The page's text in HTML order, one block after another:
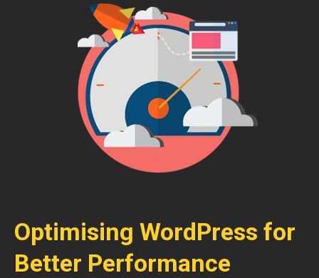
Optimising WordPress for
Better Performance